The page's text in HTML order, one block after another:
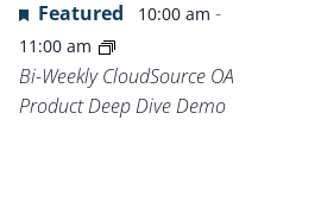
Featured 10:00 am -
11:00 am
Bi-Weekly CloudSource OA
Product Deep Dive Demo